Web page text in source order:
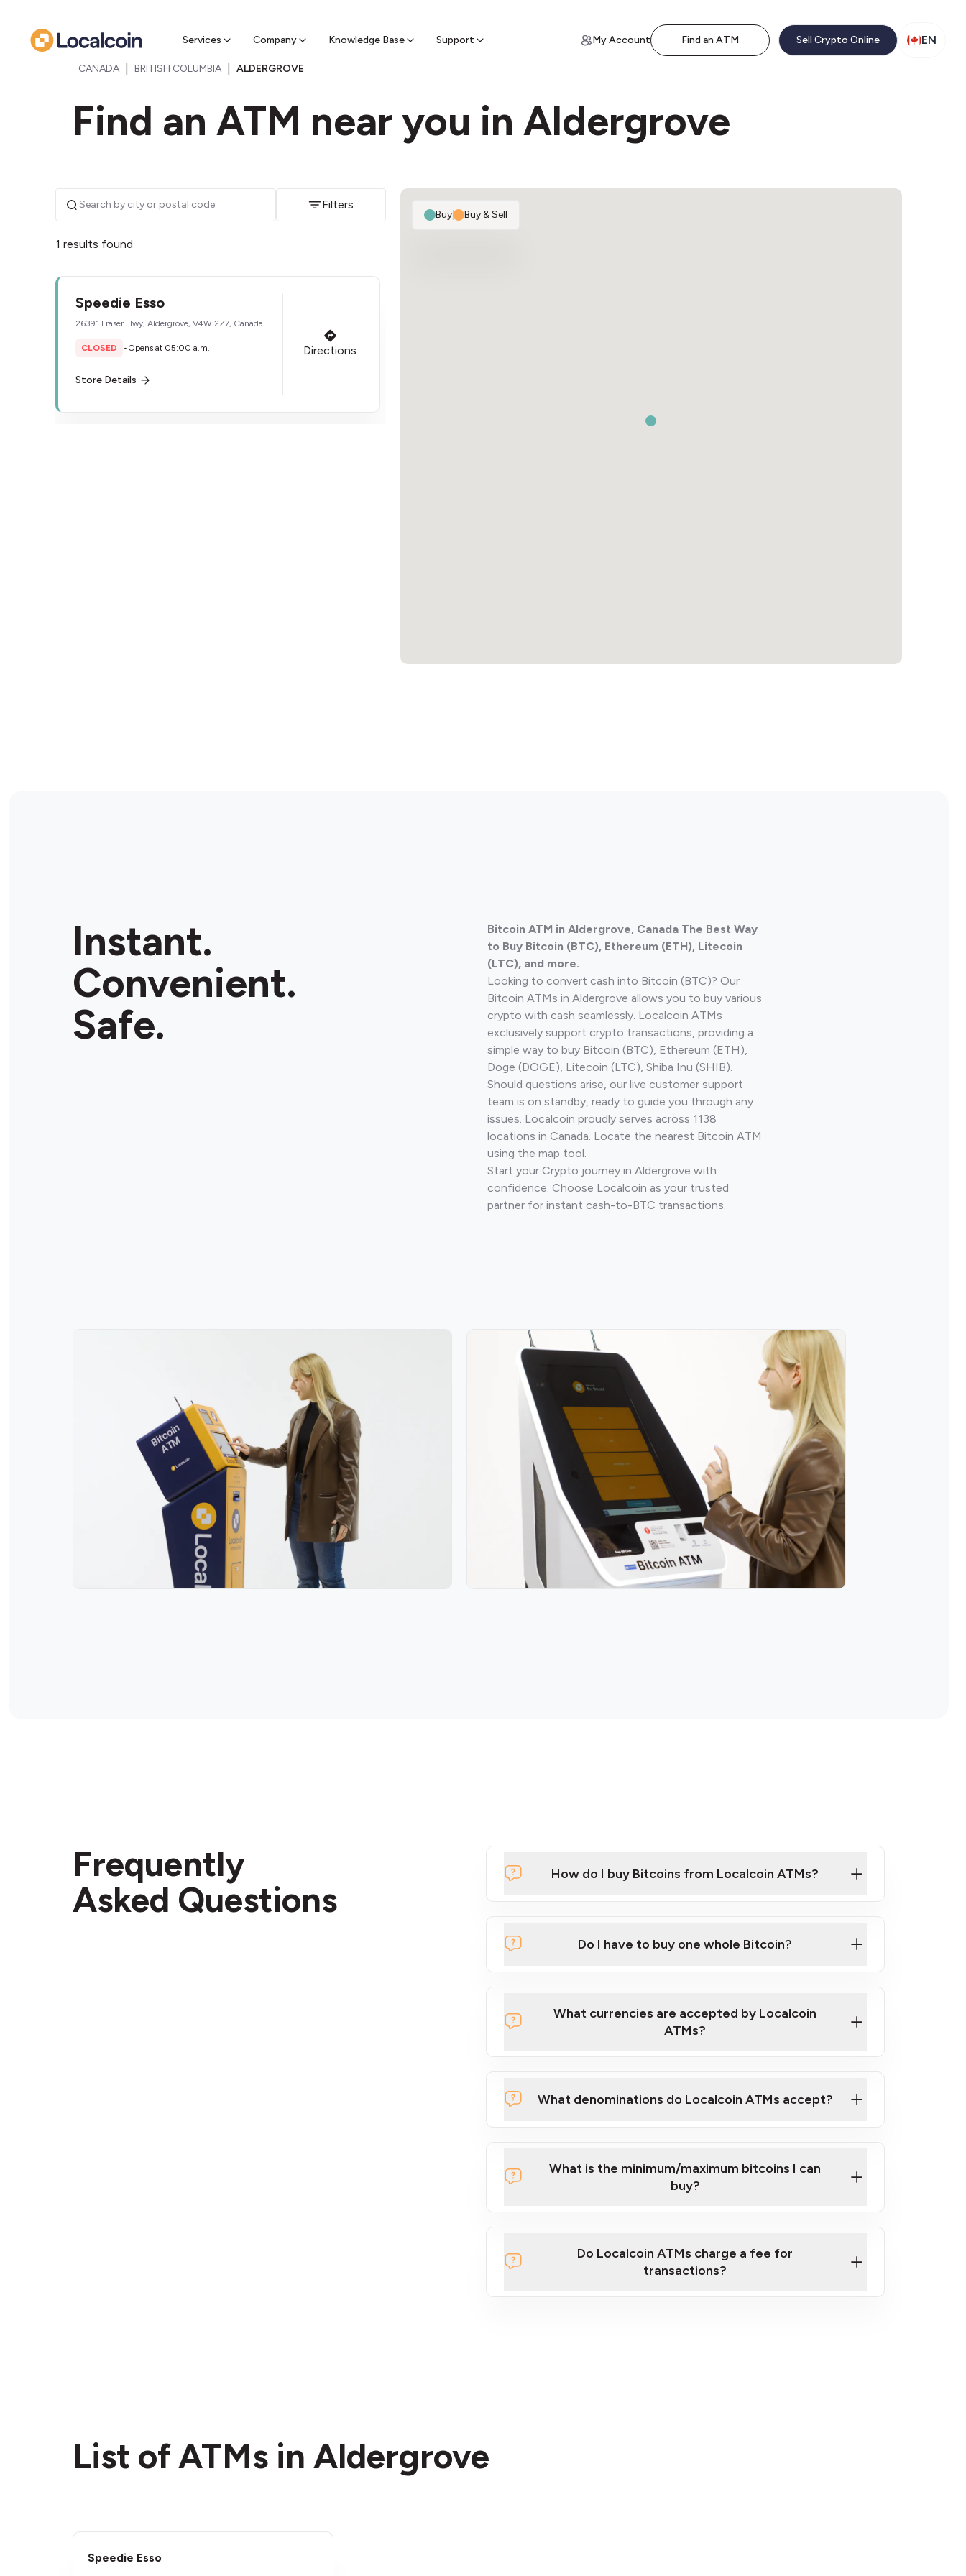
Services Company Knowledge Base Support
Find a nearby sell ATM & pick up cash My Account Find an ATM Sell Crypto Online EN
CANADA BRITISH COLUMBIA ALDERGROVE
Find an ATM near you in Aldergrove
Filters
1 results found
Speedie Esso
26391 Fraser Hwy, Aldergrove, V4W 2Z7, Canada
CLOSED • Opens at 05:00 a.m.
Store Details
Directions
Buy| Buy & Sell
Instant.
Convenient.
Safe.
Bitcoin ATM in Aldergrove, Canada The Best Way
to Buy Bitcoin (BTC), Ethereum (ETH), Litecoin
(LTC), and more.
Looking to convert cash into Bitcoin (BTC)? Our
Bitcoin ATMs in Aldergrove allows you to buy various
crypto with cash seamlessly. Localcoin ATMs
exclusively support crypto transactions, providing a
simple way to buy Bitcoin (BTC), Ethereum (ETH),
Doge (DOGE), Litecoin (LTC), Shiba Inu (SHIB).
Should questions arise, our live customer support
team is on standby, ready to guide you through any
issues. Localcoin proudly serves across 1138
locations in Canada. Locate the nearest Bitcoin ATM
using the map tool.
Start your Crypto journey in Aldergrove with
confidence. Choose Localcoin as your trusted
partner for instant cash-to-BTC transactions.
Frequently
Asked Questions
How do I buy Bitcoins from Localcoin ATMs?
Click Here to Watch a Quick Video on How to Buy Bitcoin at Our
here
Do I have to buy one whole Bitcoin?
What currencies are accepted by Localcoin
ATMs?
What denominations do Localcoin ATMs accept?
What is the minimum/maximum bitcoins I can
buy?
Do Localcoin ATMs charge a fee for
transactions?
List of ATMs in Aldergrove
Speedie Esso